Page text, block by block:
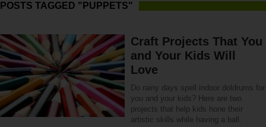
POSTS TAGGED "PUPPETS"
Craft Projects That You
and Your Kids Will
Love
Do rainy days spell indoor doldrums for
you and your kids? Here are two
projects that help kids hone their
artistic skills while having a ball.